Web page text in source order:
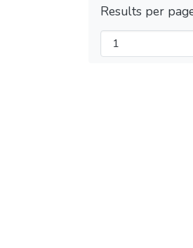
Results per